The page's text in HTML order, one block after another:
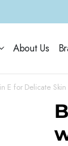
About Us
E for Delicate Skin